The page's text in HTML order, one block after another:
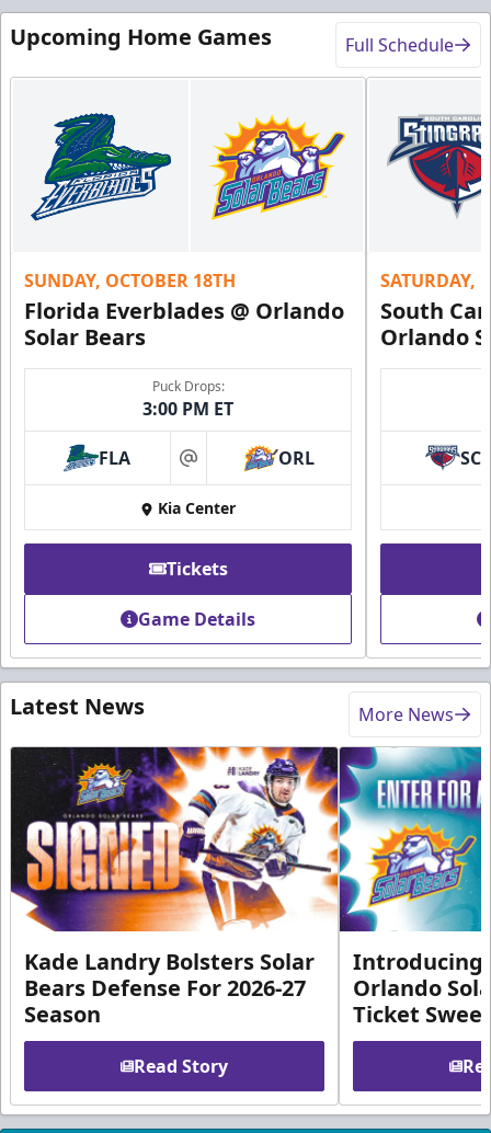
Upcoming Home Games Full Schedule
SUNDAY, OCTOBER 18TH
Florida Everblades @ Orlando
Solar Bears
Puck Drops:
3:00 PM ET
FLA at ORL
Kia Center
Tickets
Game Details
SATURDAY,
South
Orlando
SC
Latest News More News
Kade Landry Bolsters Solar
Bears Defense For 2026-27
Season
Read Story
Introducing
Orlando
Ticket